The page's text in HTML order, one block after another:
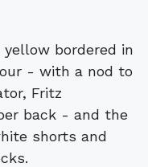
yellow bordered in
- with a nod to
Fritz
back - and the
shorts and